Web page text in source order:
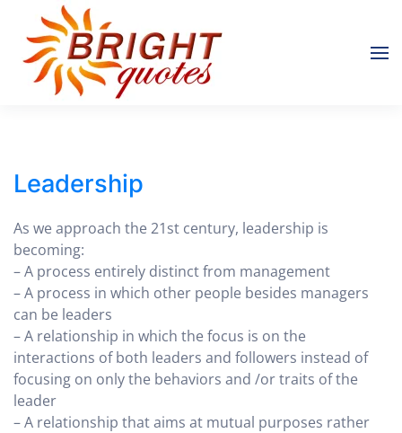
Skip to main content
Leadership
As we approach the 21st century, leadership is
becoming:
– A process entirely distinct from management
– A process in which other people besides managers
can be leaders
– A relationship in which the focus is on the
interactions of both leaders and followers instead of
focusing on only the behaviors and /or traits of the
leader
– A relationship that aims at mutual purposes rather